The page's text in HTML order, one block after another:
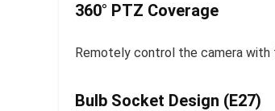
360° PTZ Coverage
Remotely control the camera
Bulb Socket Design (E27)